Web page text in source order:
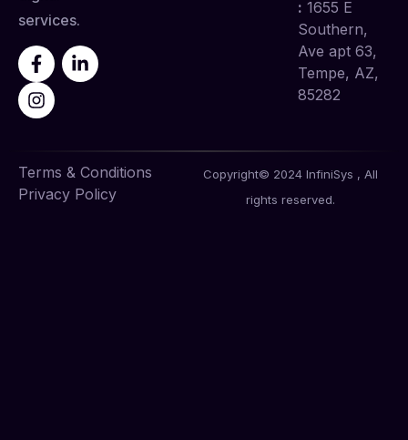
services.
: 1655 E
Southern,
Ave apt 63,
Tempe, AZ,
85282
Copyright© 2024 InfiniSys , All
rights reserved.
Terms & Conditions
Privacy Policy